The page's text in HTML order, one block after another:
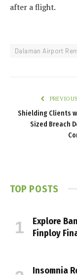
after a flight.
Dalaman Airport
Shielding Clients
Sized Breach
TOP POSTS
Explore
Finploy
Insomnia